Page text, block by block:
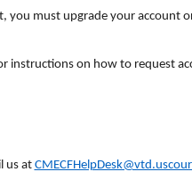
you must upgrade your account
instructions on how to request
us at